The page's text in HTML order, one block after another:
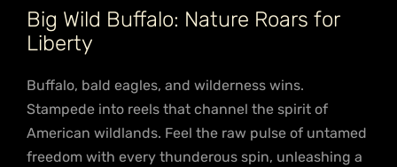
Big Wild Buffalo: Nature Roars for
Liberty
Buffalo, bald eagles, and wilderness wins.
Stampede into reels that channel the spirit of
American wildlands. Feel the raw pulse of untamed
freedom with every thunderous spin, unleashing a